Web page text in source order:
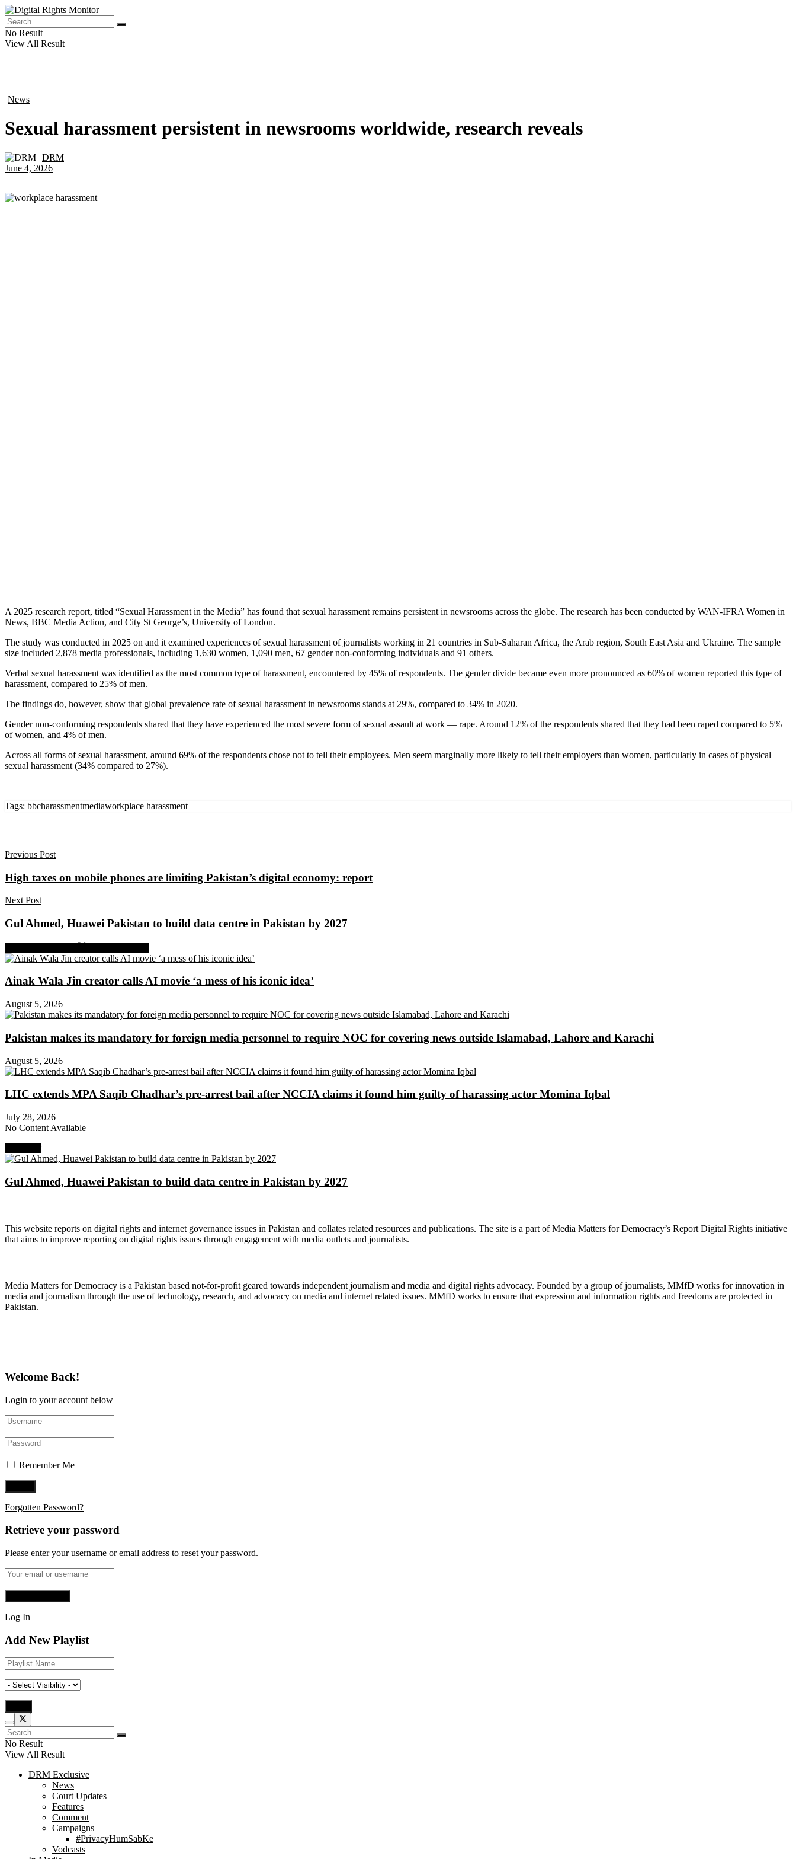
No Result
View All Result
News
Sexual harassment persistent in newsrooms worldwide, research reveals
DRM
June 4, 2026
A 2025 research report, titled “Sexual Harassment in the Media” has found that sexual harassment remains persistent in newsrooms across the globe. The research has been conducted by WAN-IFRA Women in
News, BBC Media Action, and City St George’s, University of London.
The study was conducted in 2025 on and it examined experiences of sexual harassment of journalists working in 21 countries in Sub-Saharan Africa, the Arab region, South East Asia and Ukraine. The sample
size included 2,878 media professionals, including 1,630 women, 1,090 men, 67 gender non-conforming individuals and 91 others.
Verbal sexual harassment was identified as the most common type of harassment, encountered by 45% of respondents. The gender divide became even more pronounced as 60% of women reported this type of
harassment, compared to 25% of men.
The findings do, however, show that global prevalence rate of sexual harassment in newsrooms stands at 29%, compared to 34% in 2020.
Gender non-conforming respondents shared that they have experienced the most severe form of sexual assault at work — rape. Around 12% of the respondents shared that they had been raped compared to 5%
of women, and 4% of men.
Across all forms of sexual harassment, around 69% of the respondents chose not to tell their employees. Men seem marginally more likely to tell their employers than women, particularly in cases of physical
sexual harassment (34% compared to 27%).
Tags: bbcharassmentmediaworkplace harassment
Previous Post
High taxes on mobile phones are limiting Pakistan’s digital economy: report
Next Post
Gul Ahmed, Huawei Pakistan to build data centre in Pakistan by 2027
Ainak Wala Jin creator calls AI movie ‘a mess of his iconic idea’
August 5, 2026
Pakistan makes its mandatory for foreign media personnel to require NOC for covering news outside Islamabad, Lahore and Karachi
August 5, 2026
LHC extends MPA Saqib Chadhar’s pre-arrest bail after NCCIA claims it found him guilty of harassing actor Momina Iqbal
July 28, 2026
No Content Available
Gul Ahmed, Huawei Pakistan to build data centre in Pakistan by 2027
This website reports on digital rights and internet governance issues in Pakistan and collates related resources and publications. The site is a part of Media Matters for Democracy’s Report Digital Rights initiative
that aims to improve reporting on digital rights issues through engagement with media outlets and journalists.
Media Matters for Democracy is a Pakistan based not-for-profit geared towards independent journalism and media and digital rights advocacy. Founded by a group of journalists, MMfD works for innovation in
media and journalism through the use of technology, research, and advocacy on media and internet related issues. MMfD works to ensure that expression and information rights and freedoms are protected in
Pakistan.
Welcome Back!
Login to your account below
Remember Me
Forgotten Password?
Retrieve your password
Please enter your username or email address to reset your password.
Log In
Add New Playlist
No Result
View All Result
DRM Exclusive
News
Court Updates
Features
Comment
Campaigns
#PrivacyHumSabKe
Vodcasts